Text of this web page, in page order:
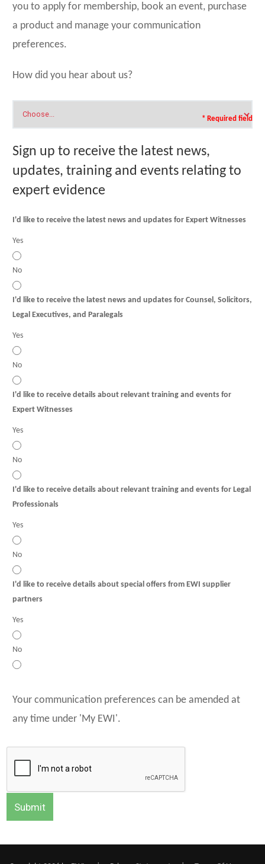
you to apply for membership, book an event, purchase
a product and manage your communication
preferences.
How did you hear about us?
* Required field
Sign up to receive the latest news,
updates, training and events relating to
expert evidence
I'd like to receive the latest news and updates for Expert Witnesses
Yes
No
I'd like to receive the latest news and updates for Counsel, Solicitors,
Legal Executives, and Paralegals
Yes
No
I'd like to receive details about relevant training and events for
Expert Witnesses
Yes
No
I'd like to receive details about relevant training and events for Legal
Professionals
Yes
No
I'd like to receive details about special offers from EWI supplier
partners
Yes
No
Your communication preferences can be amended at
any time under 'My EWI'.
Submit